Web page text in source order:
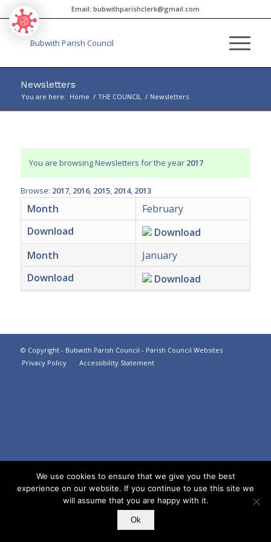
Email: bubwithparishclerk@gmail.com
Newsletters
You are here: Home / THE COUNCIL / Newsletters
You are browsing Newsletters for the year 2017
Browse: 2017 2016 2015 2014 2013
Month
February
Download
Download
Month
January
Download
Download
© Copyright - Bubwith Parish Council - Parish Council Websites
Privacy Policy
Accessibility Statement
We use cookies to ensure that we give you the best
experience on our website. If you continue to use this site we
will assume that you are happy with it.
Ok